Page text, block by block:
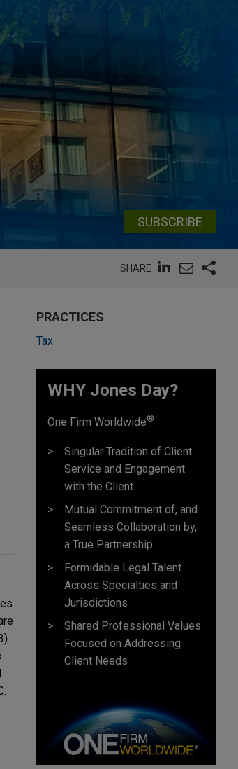
SUBSCRIBE
SHARE
PRACTICES
Tax
WHY Jones Day?
One Firm Worldwide®
Singular Tradition of Client
Service and Engagement
with the Client
Mutual Commitment of, and
Seamless Collaboration by,
a True Partnership
Formidable Legal Talent
Across Specialties and
Jurisdictions
Shared Professional Values
Focused on Addressing
Client Needs